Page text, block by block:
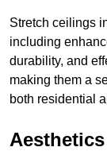
Stretch ceilings
including
durability, and
making them a
both residential